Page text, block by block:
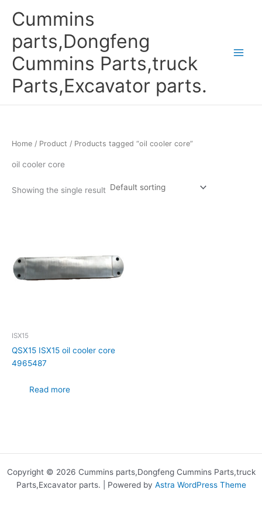
Cummins
parts,Dongfeng
Cummins Parts,truck
Parts,Excavator parts.
Home / Product / Products tagged “oil cooler core”
oil cooler core
Showing the single result
ISX15
QSX15 ISX15 oil cooler core
4965487
Read more
Copyright © 2026 Cummins parts,Dongfeng Cummins Parts,truck
Parts,Excavator parts. | Powered by Astra WordPress Theme